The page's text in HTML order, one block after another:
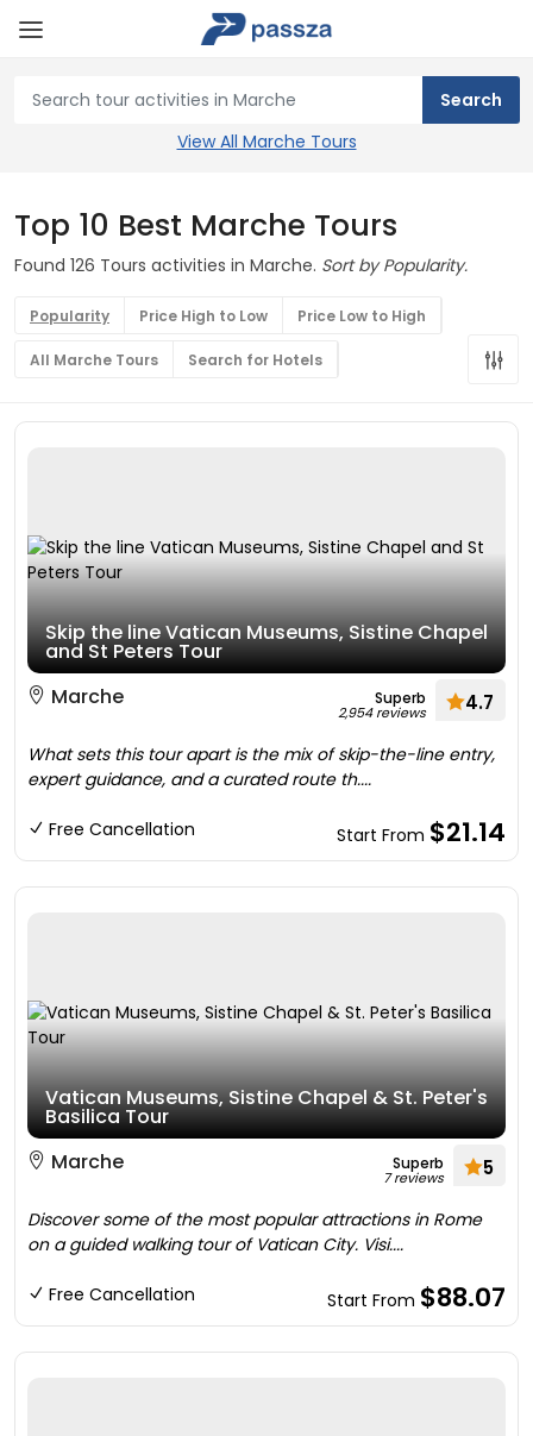
View All Marche Tours
Top 10 Best Marche Tours
Found 126 Tours activities in Marche. Sort by Popularity.
Popularity Price High to Low Price Low to High
All Marche Tours Search for Hotels
Skip the line Vatican Museums, Sistine Chapel
and St Peters Tour
Marche
Superb
2,954 reviews 4.7
What sets this tour apart is the mix of skip-the-line entry,
expert guidance, and a curated route th....
Free Cancellation Start From $21.14
Vatican Museums, Sistine Chapel & St. Peter's
Basilica Tour
Marche
Superb
7 reviews 5
Discover some of the most popular attractions in Rome
on a guided walking tour of Vatican City. Visi....
Free Cancellation Start From $88.07